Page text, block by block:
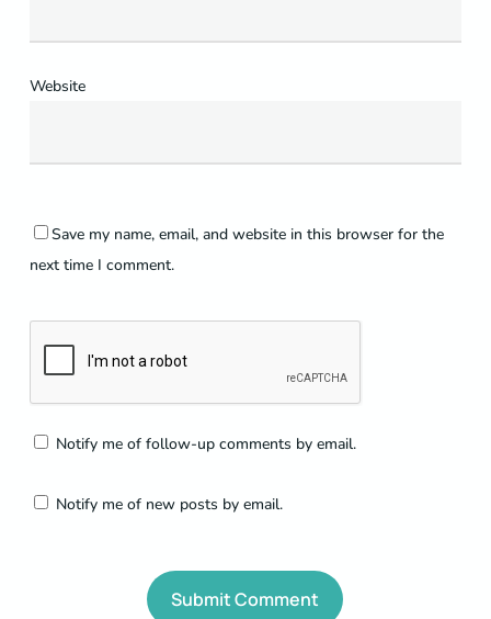
Website
Save my name, email, and website in this browser for the
next time I comment.
Notify me of follow-up comments by email.
Notify me of new posts by email.